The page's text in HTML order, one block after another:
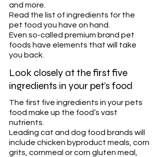
and more.
Read the list of ingredients for the
pet food you have on hand.
Even so-called premium brand pet
foods have elements that will take
you back.
Look closely at the first five
ingredients in your pet’s food
The first five ingredients in your pets
food make up the food’s vast
nutrients.
Leading cat and dog food brands will
include chicken byproduct meals, corn
grits, cornmeal or corn gluten meal,